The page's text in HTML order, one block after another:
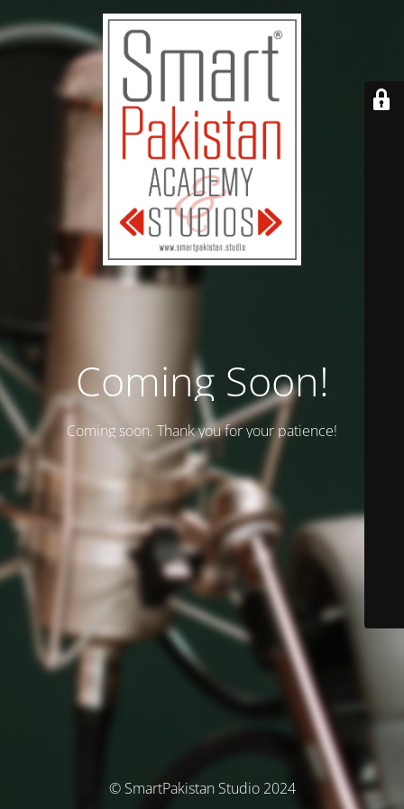
Coming Soon!
Coming soon. Thank you for your patience!
© SmartPakistan Studio 2024